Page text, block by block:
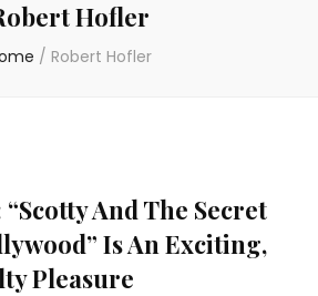
Hofler
/ Robert Hofler
And The Secret
Is An Exciting,
Pleasure